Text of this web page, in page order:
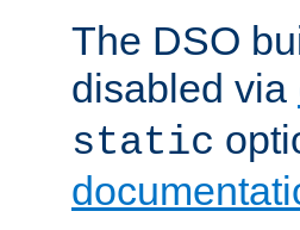
The DSO
disabled via
static